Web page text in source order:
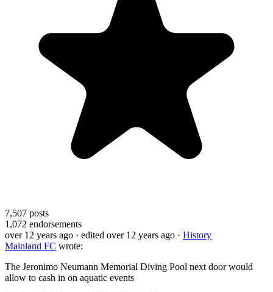
7,507 posts
1,072 endorsements
over 12 years ago · edited over 12 years ago · History
Mainland FC wrote:
The Jeronimo Neumann Memorial Diving Pool next door would
allow to cash in on aquatic events